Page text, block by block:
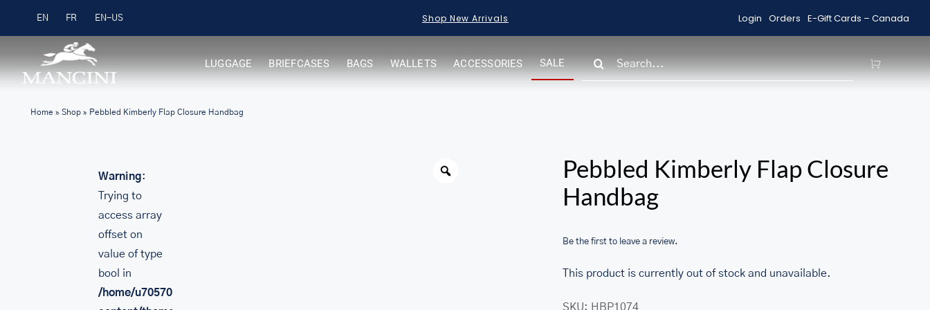
EN FR Free Shipping on Orders over $99 Shop New Arrivals Shop Sale Items
Login Orders E-Gift Cards – Canada
LUGGAGE BRIEFCASES BAGS WALLETS ACCESSORIES SALE
FOR:
Home» Shop» Pebbled Kimberly Flap Closure Handbag
content/themes/Avada/
Warning:
Trying to
access array
offset on
value of type
bool in
/home/u705708840/domains/mancinileather.com/public_html/wp-
Pebbled Kimberly Flap Closure
Handbag
Be the first to leave a review.
This product is currently out of stock and unavailable.
SKU: HBP1074